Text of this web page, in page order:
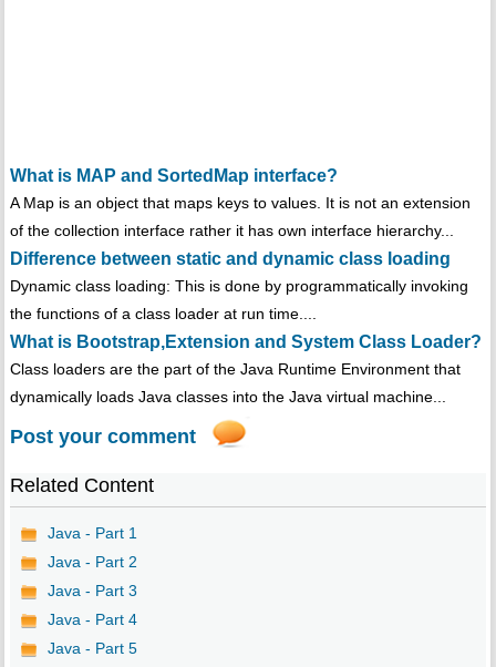
What is MAP and SortedMap interface?
A Map is an object that maps keys to values. It is not an extension
of the collection interface rather it has own interface hierarchy...
Difference between static and dynamic class loading
Dynamic class loading: This is done by programmatically invoking
the functions of a class loader at run time....
What is Bootstrap,Extension and System Class Loader?
Class loaders are the part of the Java Runtime Environment that
dynamically loads Java classes into the Java virtual machine...
Post your comment
Related Content
Java - Part 1
Java - Part 2
Java - Part 3
Java - Part 4
Java - Part 5